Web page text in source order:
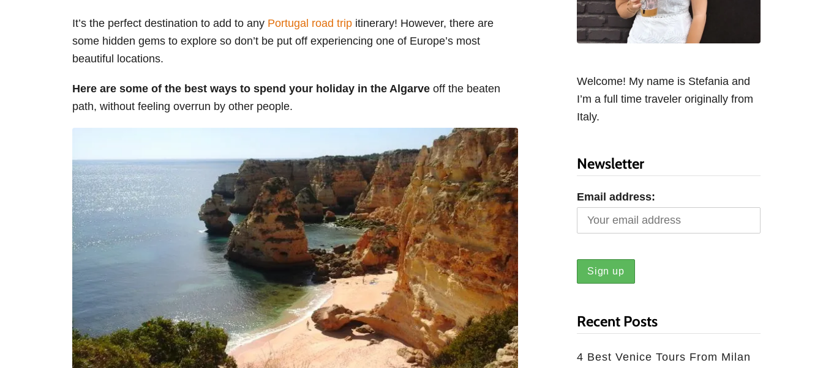
It’s the perfect destination to add to any Portugal road trip itinerary! However, there are
some hidden gems to explore so don’t be put off experiencing one of Europe’s most
beautiful locations.
Here are some of the best ways to spend your holiday in the Algarve off the beaten
path, without feeling overrun by other people.
Welcome! My name is Stefania and
I’m a full time traveler originally from
Italy.
Newsletter
Email address:
Recent Posts
4 Best Venice Tours From Milan